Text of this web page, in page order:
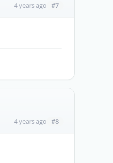
4 years ago #7
4 years ago #8